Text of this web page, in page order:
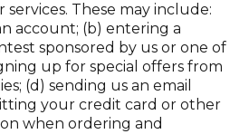
These may include:
account; (b) entering a
sponsored by us or one of
up for special offers from
(d) sending us an email
your credit card or other
when ordering and